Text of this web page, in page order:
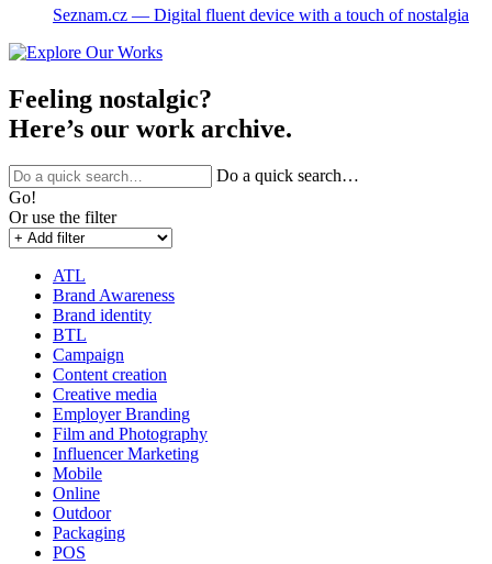
Seznam.cz ― Digital fluent device with a touch of nostalgia
Feeling nostalgic?
Here’s our work archive.
Do a quick search…
Go!
Or use the filter
ATL
Brand Awareness
Brand identity
BTL
Campaign
Content creation
Creative media
Employer Branding
Film and Photography
Influencer Marketing
Mobile
Online
Outdoor
Packaging
POS